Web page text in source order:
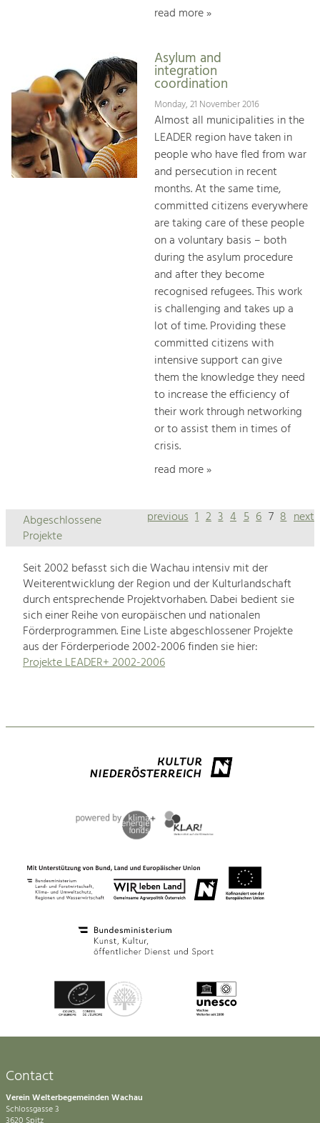
read more »
Asylum and
integration
coordination
Monday, 21 November 2016
Almost all municipalities in the
LEADER region have taken in
people who have fled from war
and persecution in recent
months. At the same time,
committed citizens everywhere
are taking care of these people
on a voluntary basis – both
during the asylum procedure
and after they become
recognised refugees. This work
is challenging and takes up a
lot of time. Providing these
committed citizens with
intensive support can give
them the knowledge they need
to increase the efficiency of
their work through networking
or to assist them in times of
crisis.
read more »
previous 1 2 3 4 5 6 7 8 next
Abgeschlossene
Projekte
Seit 2002 befasst sich die Wachau intensiv mit der
Weiterentwicklung der Region und der Kulturlandschaft
durch entsprechende Projektvorhaben. Dabei bedient sie
sich einer Reihe von europäischen und nationalen
Förderprogrammen. Eine Liste abgeschlossener Projekte
aus der Förderperiode 2002-2006 finden sie hier:
Projekte LEADER+ 2002-2006
Contact
Verein Welterbegemeinden Wachau
Schlossgasse 3